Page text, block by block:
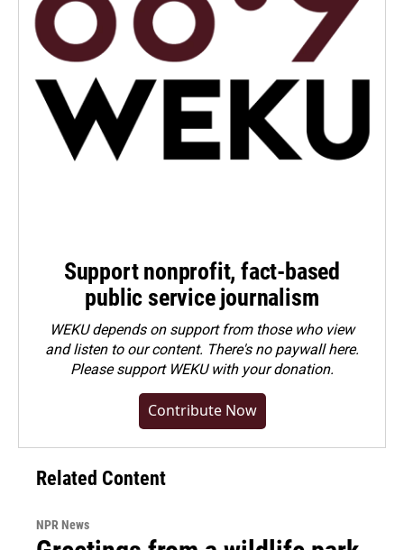
Support nonprofit, fact-based
public service journalism
WEKU depends on support from those who view
and listen to our content. There's no paywall here.
Pleasesupport WEKU with your donation.
Contribute Now
Related Content
NPR News